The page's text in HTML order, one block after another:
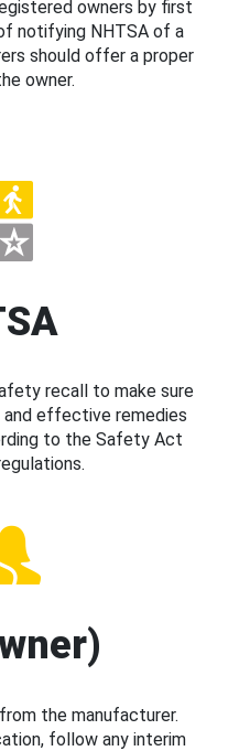
owners by first
notifying NHTSA of a
should offer a proper
owner.
recall to make sure
effective remedies
to the Safety Act
the manufacturer.
follow any interim